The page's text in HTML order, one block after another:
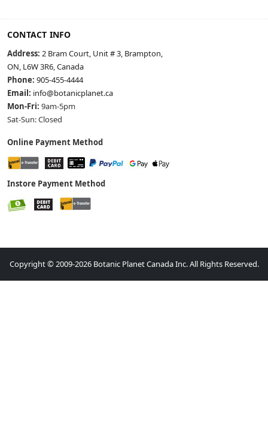
CONTACT INFO
Address: 2 Bram Court, Unit # 3, Brampton,
ON, L6W 3R6, Canada
Phone: 905-455-4444
Email: info@botanicplanet.ca
Mon-Fri: 9am-5pm
Sat-Sun: Closed
Online Payment Method
Instore Payment Method
Copyright © 2009-2026 Botanic Planet Canada Inc. All Rights Reserved.